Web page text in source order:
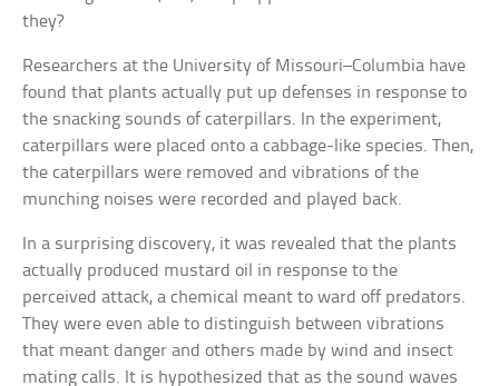
they?
Researchers at the University of Missouri–Columbia have
found that plants actually put up defenses in response to
the snacking sounds of caterpillars. In the experiment,
caterpillars were placed onto a cabbage-like species. Then,
the caterpillars were removed and vibrations of the
munching noises were recorded and played back.
In a surprising discovery, it was revealed that the plants
actually produced mustard oil in response to the
perceived attack, a chemical meant to ward off predators.
They were even able to distinguish between vibrations
that meant danger and others made by wind and insect
mating calls. It is hypothesized that as the sound waves